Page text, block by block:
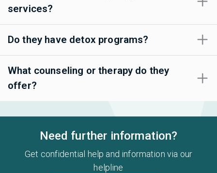
services?
Do they have detox programs?
What counseling or therapy do they
offer?
Need further information?
Get confidential help and information via our
helpline